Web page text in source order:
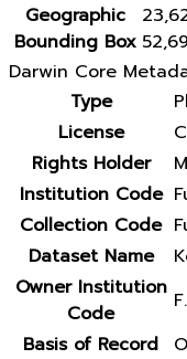
Geographic
Bounding Box
Darwin Core
Type
License
Rights Holder
Institution Code
Collection Code
Dataset Name
Owner Institution
Code
Basis of Record